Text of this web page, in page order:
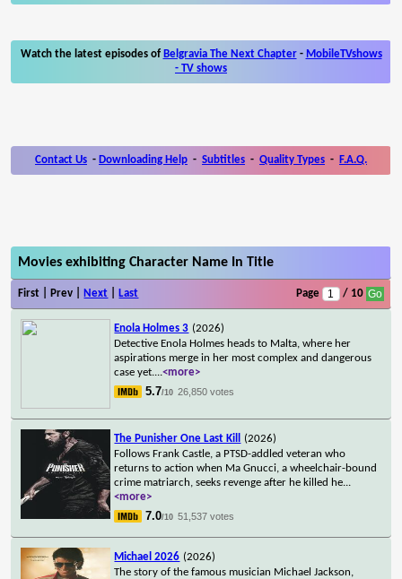
Watch the latest episodes of Belgravia The Next Chapter- MobileTVshows
- TV shows
Contact Us - Downloading Help - Subtitles - Quality Types - F.A.Q.
Movies exhibiting Character Name In Title
First | Prev | Next Last Page / 10
Enola Holmes 3 (2026)
Detective Enola Holmes heads to Malta, where her
aspirations merge in her most complex and dangerous
case yet....<more>
5.7/10 26,850 votes
The Punisher One Last Kill
(2026)
Follows Frank Castle, a PTSD-addled veteran who
returns to action when Ma Gnucci, a wheelchair-bound
crime matriarch, seeks revenge after he killed he...
<more>
7.0/10 51,537 votes
Michael 2026 (2026)
The story of the famous musician Michael Jackson,